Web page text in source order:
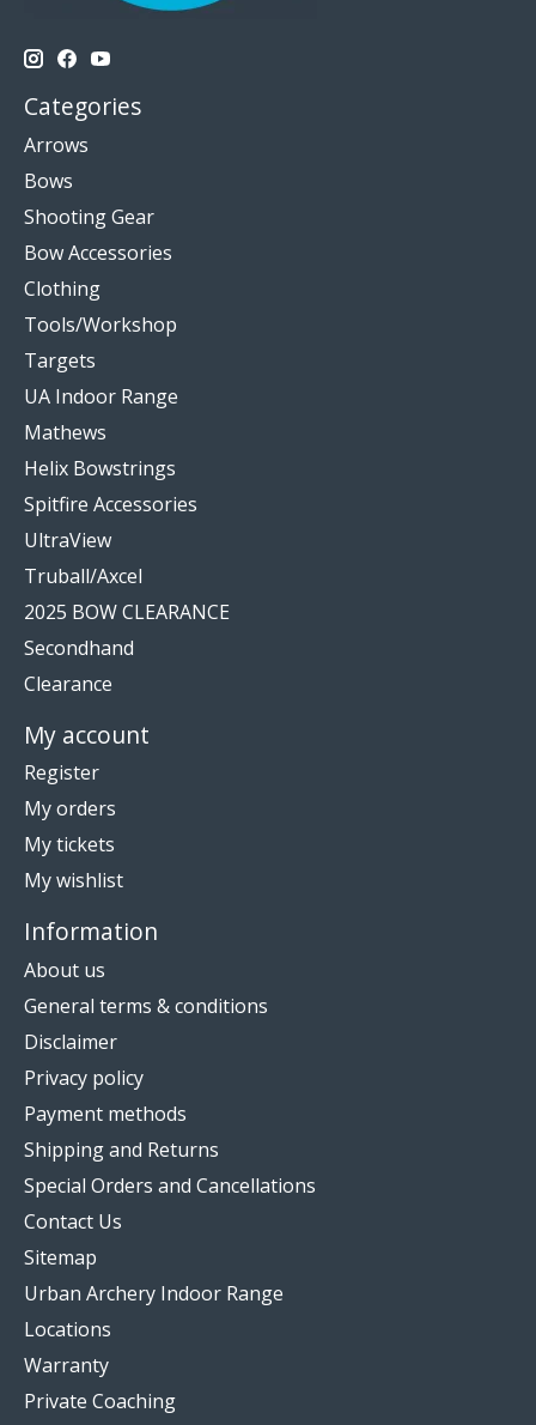
Categories
Arrows
Bows
Shooting Gear
Bow Accessories
Clothing
Tools/Workshop
Targets
UA Indoor Range
Mathews
Helix Bowstrings
Spitfire Accessories
UltraView
Truball/Axcel
2025 BOW CLEARANCE
Secondhand
Clearance
My account
Register
My orders
My tickets
My wishlist
Information
About us
General terms & conditions
Disclaimer
Privacy policy
Payment methods
Shipping and Returns
Special Orders and Cancellations
Contact Us
Sitemap
Urban Archery Indoor Range
Locations
Warranty
Private Coaching